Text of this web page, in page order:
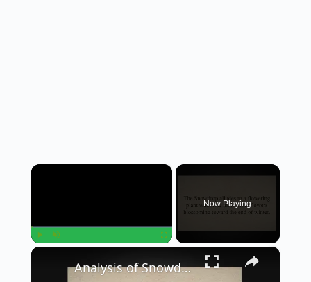
×
Now Playing
×
Analysis of Snowdrop Poem by Ted Hughes